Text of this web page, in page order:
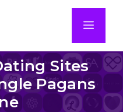
Sites
Pagans